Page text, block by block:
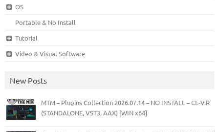
OS
Portable & No Install
Tutorial
Video & Visual Software
New Posts
MTM – Plugins Collection 2026.07.14 – NO INSTALL – CE-V.R
(STANDALONE, VST3, AAX) [WIN x64]